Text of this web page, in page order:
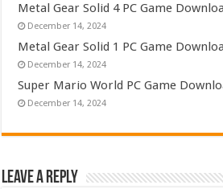
Metal Gear Solid 4 PC Game
December 14, 2024
Metal Gear Solid 1 PC Game
December 14, 2024
Super Mario World PC Game
December 14, 2024
Leave a Reply